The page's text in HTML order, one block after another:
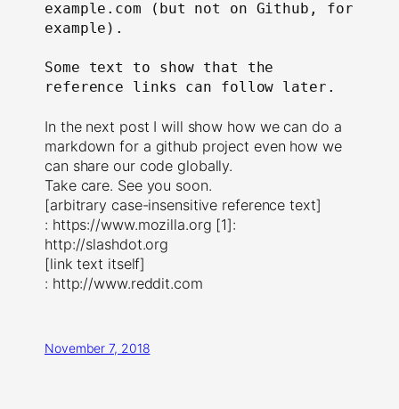
example.com (but not on Github, for
example).
Some text to show that the
reference links can follow later.
In the next post I will show how we can do a
markdown for a github project even how we
can share our code globally.
Take care. See you soon.
[arbitrary case-insensitive reference text]
: https://www.mozilla.org [1]:
http://slashdot.org
[link text itself]
: http://www.reddit.com
November 7, 2018